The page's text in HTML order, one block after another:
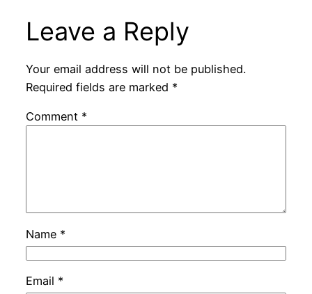
Leave a Reply
Your email address will not be published.
Required fields are marked *
Comment *
Name *
Email *